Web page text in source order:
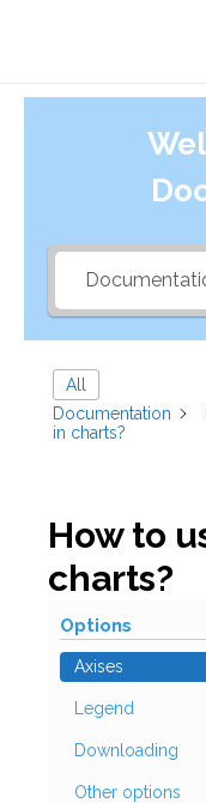
All
Documentation
in charts?
How to
charts?
Options
Axises
Legend
Downloading
Other options